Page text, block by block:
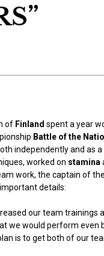
of Finland spent a year
Battle of the
independently and as
worked on stamina
work, the captain of
details:
our team trainings
we would perform even
is to get both of our